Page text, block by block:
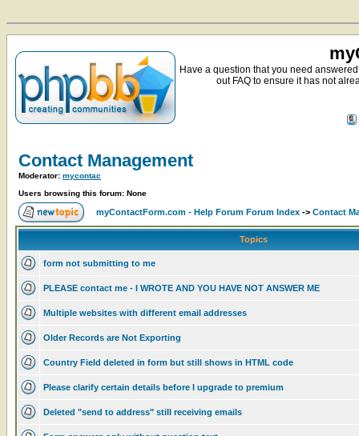
Have a question that you need
out FAQ to ensure it has not
Contact Management
Moderator: mycontac
Users browsing this forum: None
myContactForm.com - Help Forum Forum Index -> Contact
Topics
form not submitting to me
PLEASE contact me - I WROTE AND YOU HAVE NOT ANSWER ME
Multiple websites with different email addresses
Older Records are Not Exporting
Country Field deleted in form but still shows in HTML code
Please clarify certain details before I upgrade to premium
Deleted "send to address" still receiving emails